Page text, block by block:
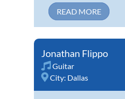
READ MORE
Jonathan Flippo
Guitar
City: Dallas